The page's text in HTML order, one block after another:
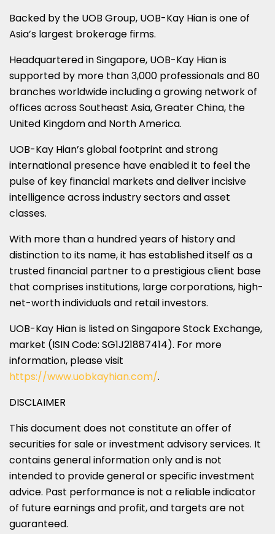
Backed by the UOB Group, UOB-Kay Hian is one of
Asia’s largest brokerage firms.
Headquartered in Singapore, UOB-Kay Hian is
supported by more than 3,000 professionals and 80
branches worldwide including a growing network of
offices across Southeast Asia, Greater China, the
United Kingdom and North America.
UOB-Kay Hian’s global footprint and strong
international presence have enabled it to feel the
pulse of key financial markets and deliver incisive
intelligence across industry sectors and asset
classes.
With more than a hundred years of history and
distinction to its name, it has established itself as a
trusted financial partner to a prestigious client base
that comprises institutions, large corporations, high-
net-worth individuals and retail investors.
UOB-Kay Hian is listed on Singapore Stock Exchange,
market (ISIN Code: SG1J21887414). For more
information, please visit
https://www.uobkayhian.com/.
DISCLAIMER
This document does not constitute an offer of
securities for sale or investment advisory services. It
contains general information only and is not
intended to provide general or specific investment
advice. Past performance is not a reliable indicator
of future earnings and profit, and targets are not
guaranteed.